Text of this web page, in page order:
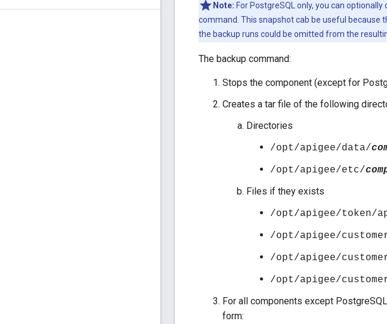
Note: For PostgreSQL only, you can
command. This snapshot cab be useful because
the backup runs could be omitted from the
The backup command:
Stops the component (except for
Creates a tar file of the following
Directories
/opt/apigee/data/
/opt/apigee/etc/
Files if they exists
/opt/apigee/token/
/opt/apigee/
/opt/apigee/
/opt/apigee/
For all components except
form: